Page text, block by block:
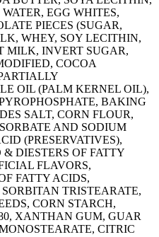
EGG WHITES,
PIECES (SUGAR,
WHEY, SOY LECITHIN,
MILK, INVERT SUGAR,
COCOA
OIL (PALM KERNEL OIL),
BAKING
SALT, CORN FLOUR,
AND SODIUM
(PRESERVATIVES),
DIESTERS OF FATTY
FLAVORS,
FATTY ACIDS,
TRISTEARATE,
CORN STARCH,
XANTHAN GUM, GUAR
CITRIC